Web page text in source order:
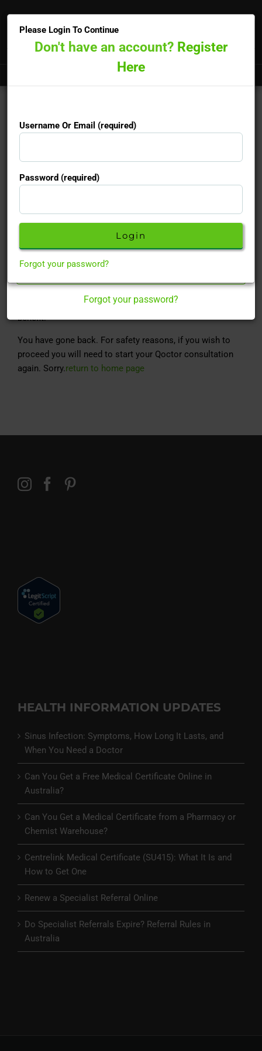
Finasteride Generic
Active Ingredients :Finasteride
Finasteride is used for the treatment of male pattern
baldness in men.
Taken once daily, it can take up to 3 months to yield a full
benefit.
You have gone back. For safety reasons, if you wish to
proceed you will need to start your Qoctor consultation
again. Sorry.return to home page
Register Here
Forgot your password?
HEALTH INFORMATION UPDATES
Sinus Infection: Symptoms, How Long It Lasts, and
When You Need a Doctor
Can You Get a Free Medical Certificate Online in
Australia?
Can You Get a Medical Certificate from a Pharmacy or
Chemist Warehouse?
Centrelink Medical Certificate (SU415): What It Is and
How to Get One
Renew a Specialist Referral Online
Do Specialist Referrals Expire? Referral Rules in
Australia
Please Login To Continue
Don't have an account? Register
Here
Username Or Email (required)
Password (required)
Forgot your password?